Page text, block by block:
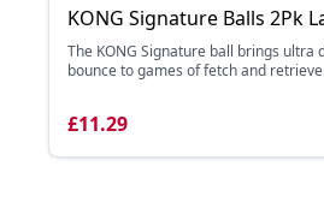
KONG Signature Balls 2Pk
The KONG Signature ball brings ultra
bounce to games of fetch and
£11.29